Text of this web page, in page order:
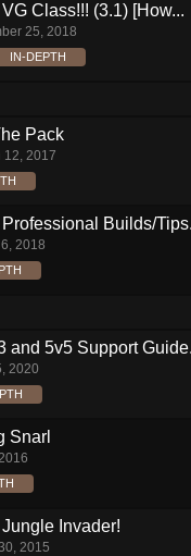
Class!!! (3.1) [How...
25, 2018
IN-DEPTH
Pack
12, 2017
Builds/
2018
and 5v5 Support
2020
Snarl
Invader!
2015